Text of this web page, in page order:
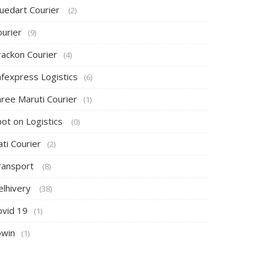
Courier (2)
(9)
Courier (4)
Logistics (6)
Maruti Courier (1)
on Logistics (0)
Courier (2)
(8)
(38)
19 (1)
(1)